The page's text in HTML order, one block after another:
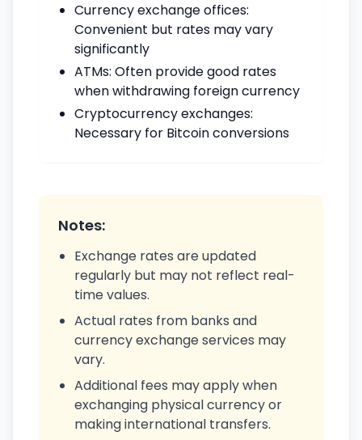
Currency exchange offices:
Convenient but rates may vary
significantly
ATMs: Often provide good rates
when withdrawing foreign currency
Cryptocurrency exchanges:
Necessary for Bitcoin conversions
Notes:
Exchange rates are updated
regularly but may not reflect real-
time values.
Actual rates from banks and
currency exchange services may
vary.
Additional fees may apply when
exchanging physical currency or
making international transfers.